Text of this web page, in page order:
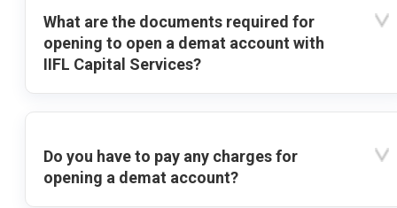
What are the documents required for
opening to open a demat account with
IIFL Capital Services?
Do you have to pay any charges for
opening a demat account?